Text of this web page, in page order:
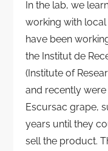
In the lab, we
working with
have been
the Institut de
(Institute of
and recently
Escursac grape,
years until they
sell the product.